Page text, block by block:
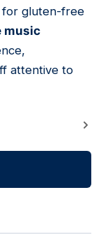
for gluten-free
music
attentive to